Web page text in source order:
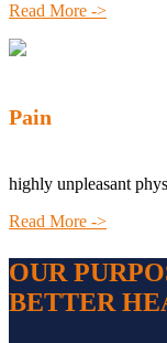
Read More ->
Pain
highly unpleasant
Read More ->
OUR
BETTER